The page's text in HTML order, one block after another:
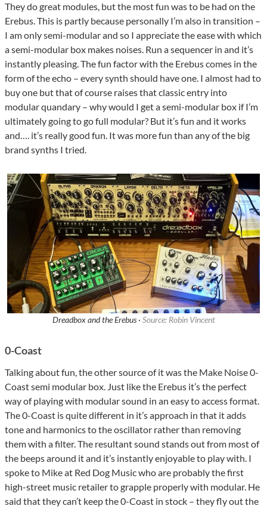
They do great modules, but the most fun was to be had on the
Erebus. This is partly because personally I’m also in transition –
I am only semi-modular and so I appreciate the ease with which
a semi-modular box makes noises. Run a sequencer in and it’s
instantly pleasing. The fun factor with the Erebus comes in the
form of the echo – every synth should have one. I almost had to
buy one but that of course raises that classic entry into
modular quandary – why would I get a semi-modular box if I’m
ultimately going to go full modular? But it’s fun and it works
and…. it’s really good fun. It was more fun than any of the big
brand synths I tried.
Dreadbox and the Erebus · Source: Robin Vincent
0-Coast
Talking about fun, the other source of it was the Make Noise 0-
Coast semi modular box. Just like the Erebus it’s the perfect
way of playing with modular sound in an easy to access format.
The 0-Coast is quite different in it’s approach in that it adds
tone and harmonics to the oscillator rather than removing
them with a filter. The resultant sound stands out from most of
the beeps around it and it’s instantly enjoyable to play with. I
spoke to Mike at Red Dog Music who are probably the first
high-street music retailer to grapple properly with modular. He
said that they can’t keep the 0-Coast in stock – they fly out the